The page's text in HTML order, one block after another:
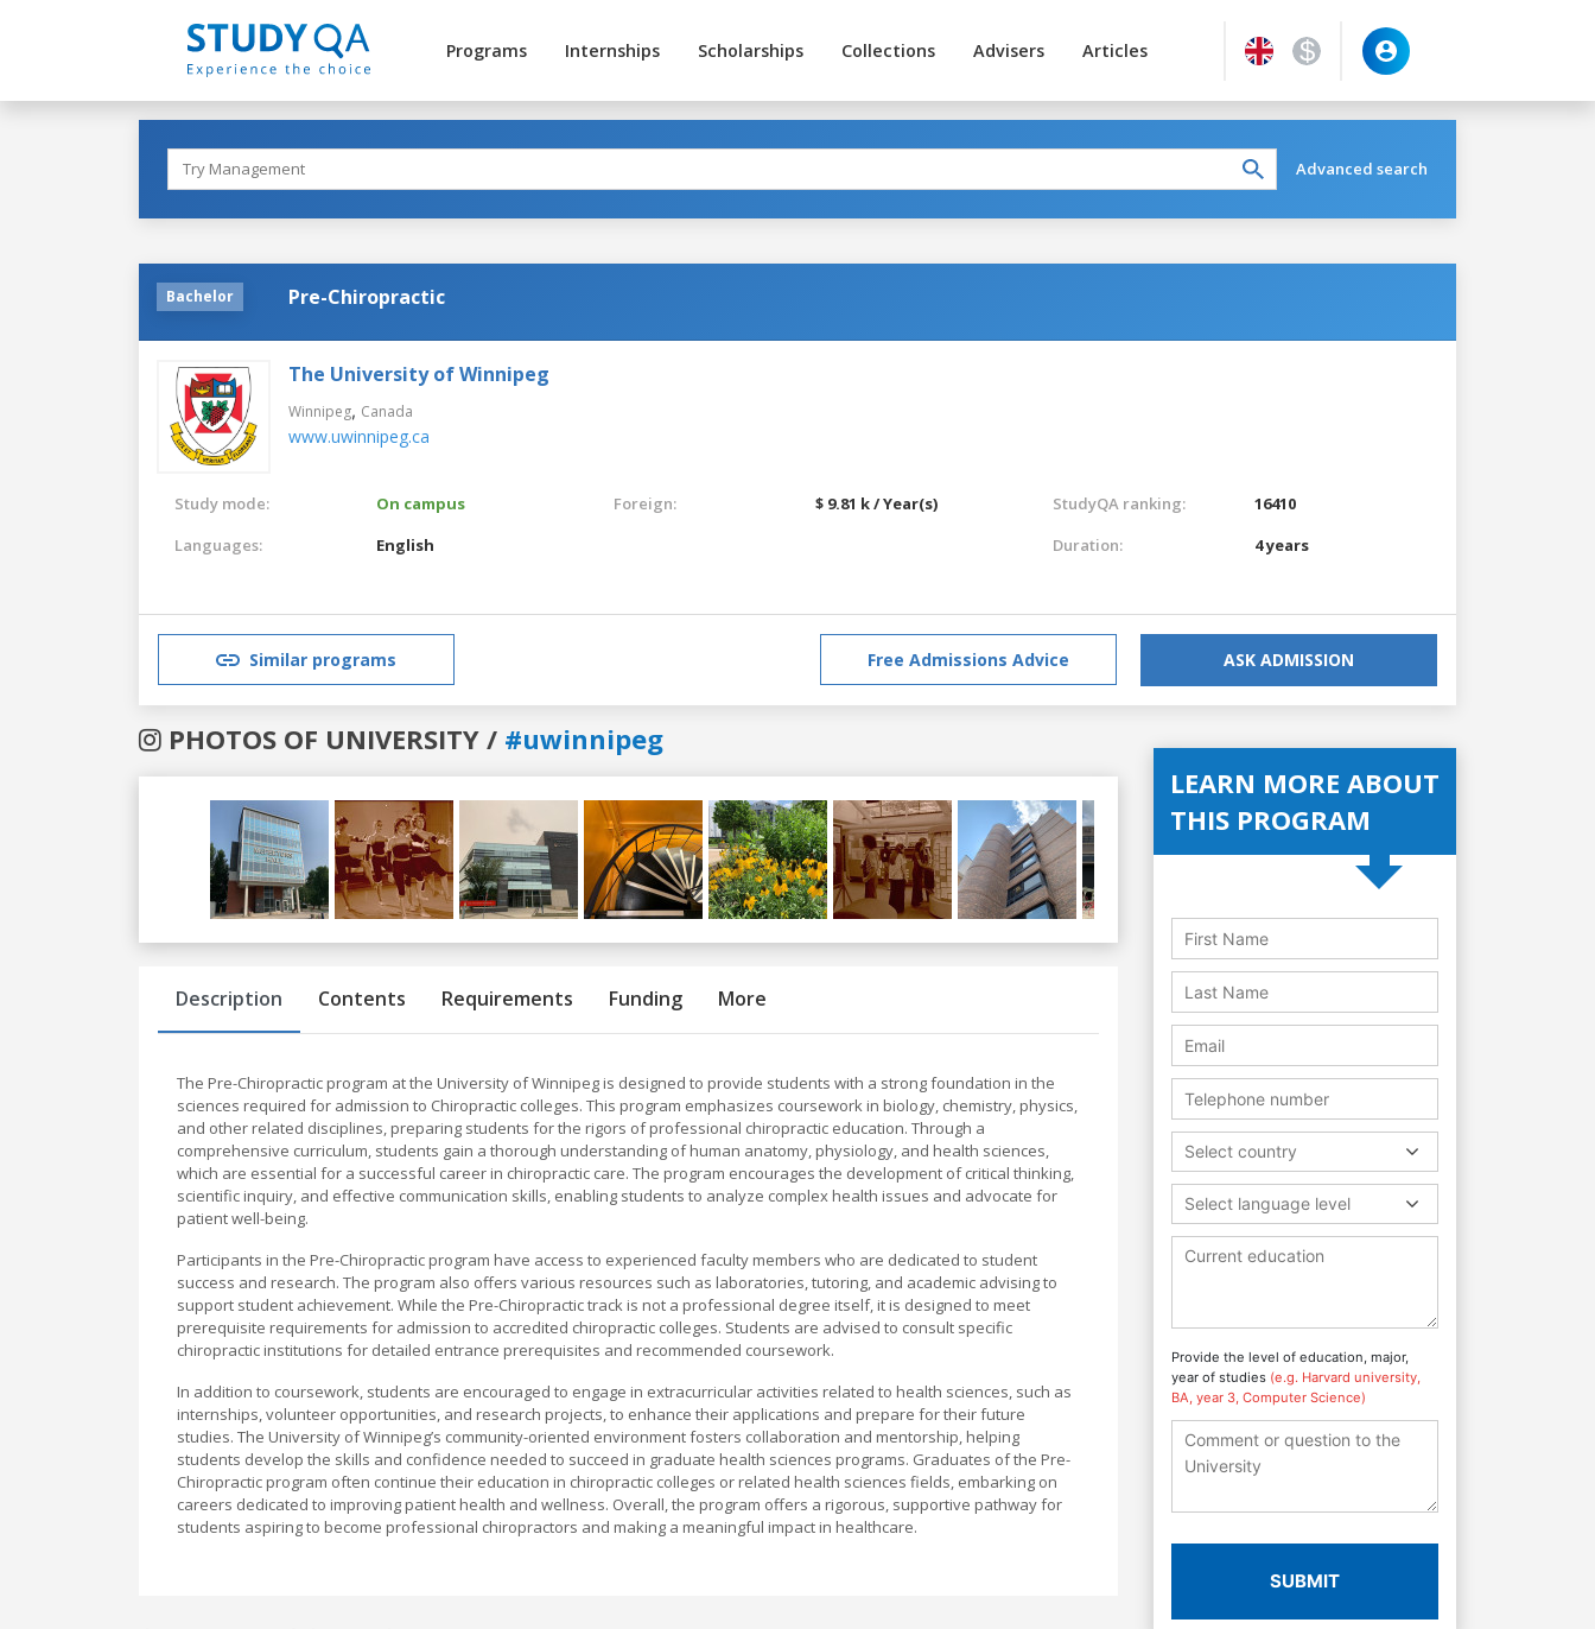
Programs Internships Scholarships Collections Advisers Articles
Advanced search
Bachelor Pre-Chiropractic
The University of Winnipeg
Winnipeg, Canada
www.uwinnipeg.ca
Study mode:
On campus
Languages:
English
Foreign: $ 9.81 k / Year(s) StudyQA ranking:
16410
Duration:
4 years
Similar programs Free Admissions Advice ASK ADMISSION
PHOTOS OF UNIVERSITY / #uwinnipeg
Previous
Description Contents Requirements Funding More
The Pre-Chiropractic program at the University of Winnipeg is designed to provide students with a strong foundation in the
sciences required for admission to Chiropractic colleges. This program emphasizes coursework in biology, chemistry, physics,
and other related disciplines, preparing students for the rigors of professional chiropractic education. Through a
comprehensive curriculum, students gain a thorough understanding of human anatomy, physiology, and health sciences,
which are essential for a successful career in chiropractic care. The program encourages the development of critical thinking,
scientific inquiry, and effective communication skills, enabling students to analyze complex health issues and advocate for
patient well-being.
Participants in the Pre-Chiropractic program have access to experienced faculty members who are dedicated to student
success and research. The program also offers various resources such as laboratories, tutoring, and academic advising to
support student achievement. While the Pre-Chiropractic track is not a professional degree itself, it is designed to meet
prerequisite requirements for admission to accredited chiropractic colleges. Students are advised to consult specific
chiropractic institutions for detailed entrance prerequisites and recommended coursework.
In addition to coursework, students are encouraged to engage in extracurricular activities related to health sciences, such as
internships, volunteer opportunities, and research projects, to enhance their applications and prepare for their future
studies. The University of Winnipeg’s community-oriented environment fosters collaboration and mentorship, helping
students develop the skills and confidence needed to succeed in graduate health sciences programs. Graduates of the Pre-
Chiropractic program often continue their education in chiropractic colleges or related health sciences fields, embarking on
careers dedicated to improving patient health and wellness. Overall, the program offers a rigorous, supportive pathway for
students aspiring to become professional chiropractors and making a meaningful impact in healthcare.
LEARN MORE ABOUT
THIS PROGRAM
Select country
Select language level
Provide the level of education, major,
year of studies (e.g. Harvard university,
BA, year 3, Computer Science)
SUBMIT